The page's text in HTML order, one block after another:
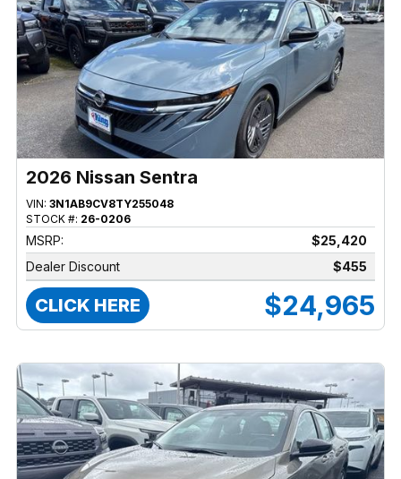
2026 Nissan Sentra
VIN: 3N1AB9CV8TY255048
STOCK #: 26-0206
MSRP:
$25,420
Dealer Discount
$455
CLICK HERE $24,965